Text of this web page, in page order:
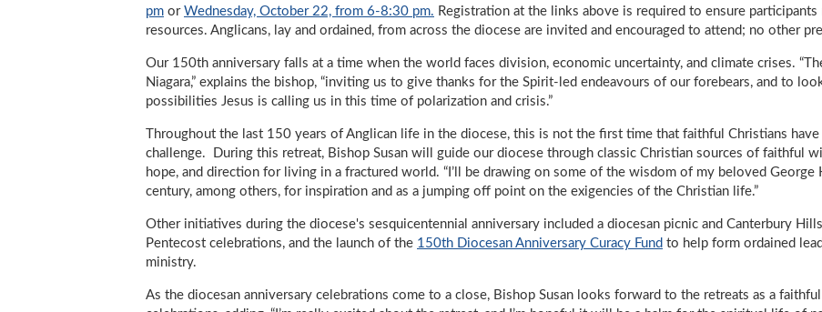
pm or Wednesday, October 22, from 6-8:30 pm. Registration at the links above is required to ensure
resources. Anglicans, lay and ordained, from across the diocese are invited and encouraged to attend; no other
Our 150th anniversary falls at a time when the world faces division, economic uncertainty, and climate crises.
Niagara,” explains the bishop, “inviting us to give thanks for the Spirit-led endeavours of our forebears, and to
possibilities Jesus is calling us in this time of polarization and crisis.”
Throughout the last 150 years of Anglican life in the diocese, this is not the first time that faithful Christians
challenge. During this retreat, Bishop Susan will guide our diocese through classic Christian sources of faithful
hope, and direction for living in a fractured world. “I’ll be drawing on some of the wisdom of my beloved
century, among others, for inspiration and as a jumping off point on the exigencies of the Christian life.”
Other initiatives during the diocese's sesquicentennial anniversary included a diocesan picnic and Canterbury
Pentecost celebrations, and the launch of the 150th Diocesan Anniversary Curacy Fund to help form ordained
ministry.
As the diocesan anniversary celebrations come to a close, Bishop Susan looks forward to the retreats as a